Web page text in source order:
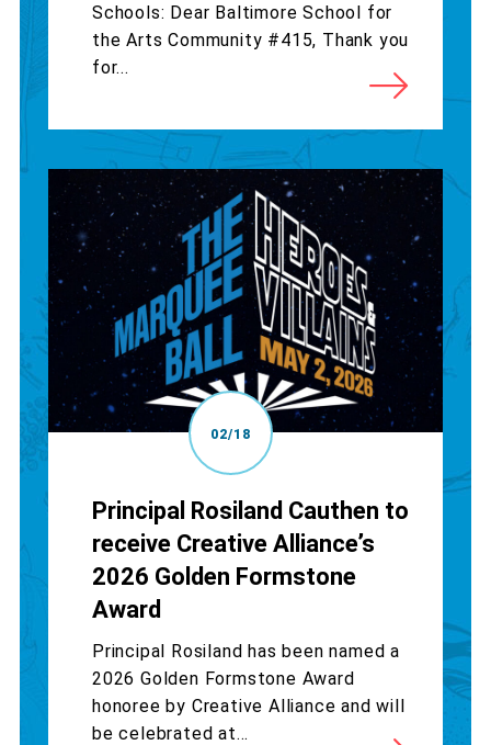
Schools: Dear Baltimore School for
the Arts Community #415, Thank you
for...
02/18
Principal Rosiland Cauthen to
receive Creative Alliance’s
2026 Golden Formstone
Award
Principal Rosiland has been named a
2026 Golden Formstone Award
honoree by Creative Alliance and will
be celebrated at...